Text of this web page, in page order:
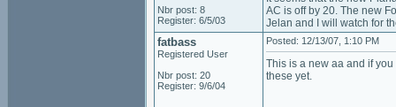
Nbr post: 8
Register: 6/5/03
AC is off by 20. The new
Jelan and I will watch for
fatbass
Registered User
Nbr post: 20
Register: 9/6/04
Posted: 12/13/07, 1:10 PM
This is a new aa and if
these yet.